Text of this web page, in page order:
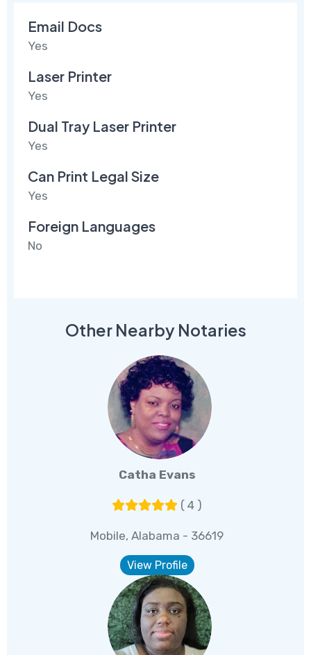
Email Docs
Yes
Laser Printer
Yes
Dual Tray Laser Printer
Yes
Can Print Legal Size
Yes
Foreign Languages
No
Other Nearby Notaries
Catha Evans
( 4 )
Mobile, Alabama - 36619
View Profile